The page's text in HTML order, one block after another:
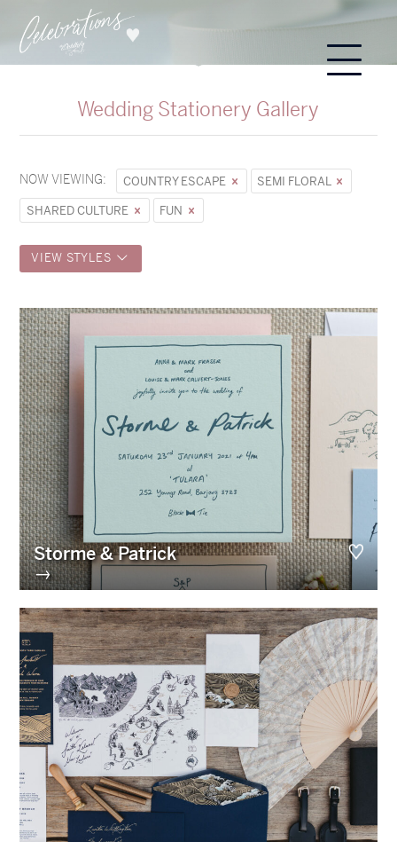
Wedding Stationery Gallery
NOW VIEWING: COUNTRY ESCAPE
SEMI FLORAL
SHARED CULTURE
FUN
VIEW STYLES
Storme & Patrick
→